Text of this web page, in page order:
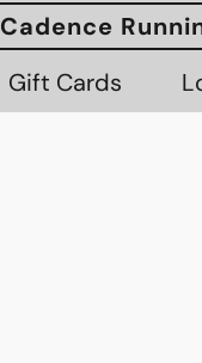
Cadence
Gift Cards